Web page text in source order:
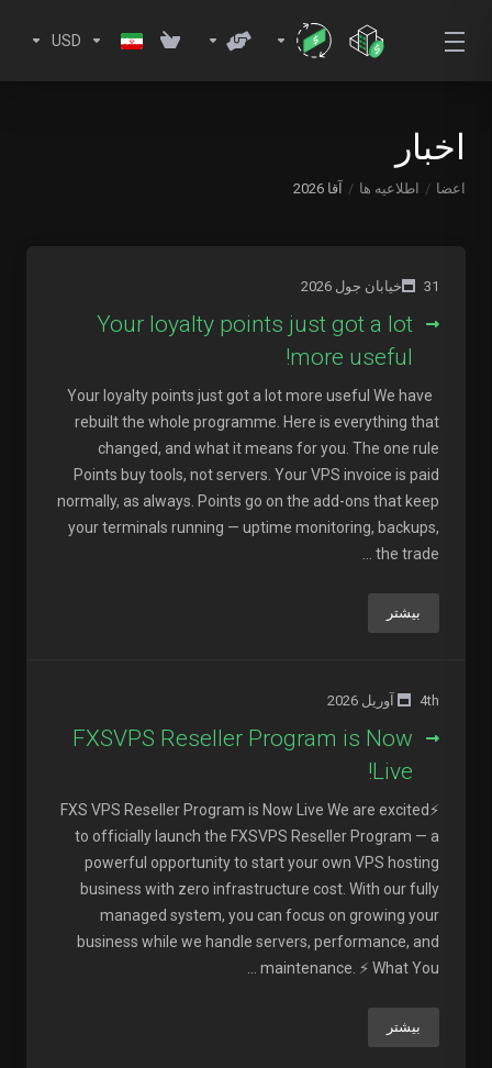
USD
اخبار
اعضا اطلاعیه ها آقا 2026
31خیابان جول 2026
Your loyalty points just got a lot
more useful!
Your loyalty points just got a lot more useful We have
rebuilt the whole programme. Here is everything that
changed, and what it means for you. The one rule
Points buy tools, not servers. Your VPS invoice is paid
normally, as always. Points go on the add-ons that keep
your terminals running — uptime monitoring, backups,
the trade ...
بیشتر
4th آوریل 2026
FXSVPS Reseller Program is Now
Live!
⚡FXS VPS Reseller Program is Now Live We are excited
to officially launch the FXSVPS Reseller Program — a
powerful opportunity to start your own VPS hosting
business with zero infrastructure cost. With our fully
managed system, you can focus on growing your
business while we handle servers, performance, and
maintenance. ⚡ What You ...
بیشتر